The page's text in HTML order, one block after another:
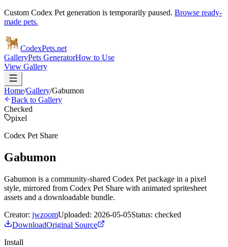
Custom Codex Pet generation is temporarily paused. Browse ready-
made pets.
CodexPets.net
GalleryPets GeneratorHow to Use
View Gallery
Home/Gallery/Gabumon
Back to Gallery
Checked
pixel
Codex Pet Share
Gabumon
Gabumon is a community-shared Codex Pet package in a pixel
style, mirrored from Codex Pet Share with animated spritesheet
assets and a downloadable bundle.
Creator: jwzoomUploaded: 2026-05-05Status: checked
DownloadOriginal Source
Install